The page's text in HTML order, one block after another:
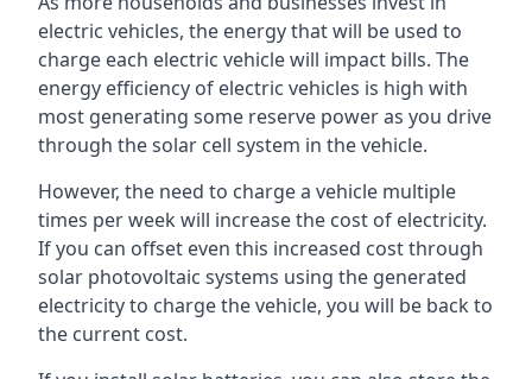
electric vehicles, the energy that will be used to
charge each electric vehicle will impact bills. The
energy efficiency of electric vehicles is high with
most generating some reserve power as you drive
through the solar cell system in the vehicle.
However, the need to charge a vehicle multiple
times per week will increase the cost of electricity.
If you can offset even this increased cost through
solar photovoltaic systems using the generated
electricity to charge the vehicle, you will be back to
the current cost.